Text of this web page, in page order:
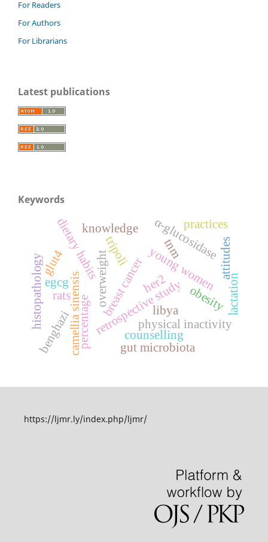
For Readers
For Authors
For Librarians
Latest publications
Keywords
breast canceryoung women
her2
tnm
retrospective study
libya obesity
overweight
physical inactivity
dietary habitstripoli
lactation
counselling
camellia sinensis
egcg
glut4
α-glucosidase
gut microbiota
percentage
benghazi
knowledge
attitudes
practices
histopathology rats
https://ljmr.ly/index.php/ljmr/